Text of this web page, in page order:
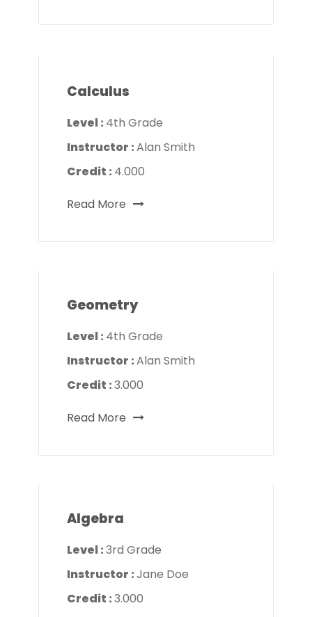
Calculus
Level : 4th Grade
Instructor :Alan Smith
Credit : 4.000
Read More
Geometry
Level : 4th Grade
Instructor :Alan Smith
Credit :3.000
Read More
Algebra
Level :3rd Grade
Instructor :Jane Doe
Credit :3.000